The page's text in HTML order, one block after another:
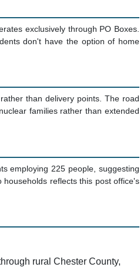
exclusively through PO Boxes.
don't have the option of home
than delivery points. The road
families rather than extended
employing 225 people, suggesting
reflects this post office's
rural Chester County,